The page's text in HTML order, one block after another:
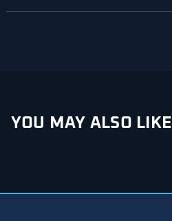
NEW
YOU MAY ALSO LIKE